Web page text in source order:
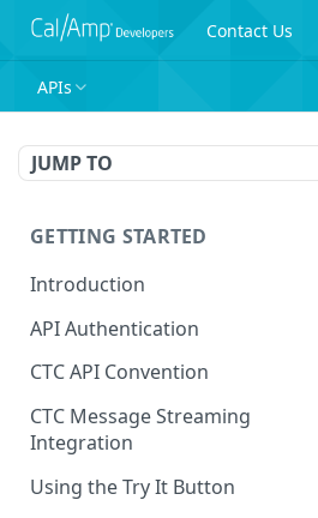
Contact Us
APIs
JUMP TO
GETTING STARTED
Introduction
API Authentication
CTC API Convention
CTC Message Streaming
Integration
Using the Try It Button